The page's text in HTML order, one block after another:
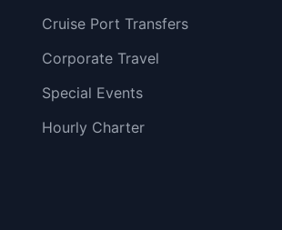
Cruise Port Transfers
Corporate Travel
Special Events
Hourly Charter